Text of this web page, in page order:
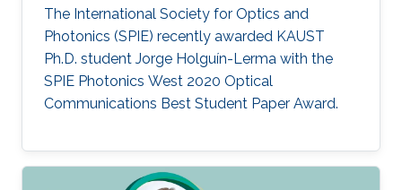
The International Society for Optics and
Photonics (SPIE) recently awarded KAUST
Ph.D. student Jorge Holguín-Lerma with the
SPIE Photonics West 2020 Optical
Communications Best Student Paper Award.